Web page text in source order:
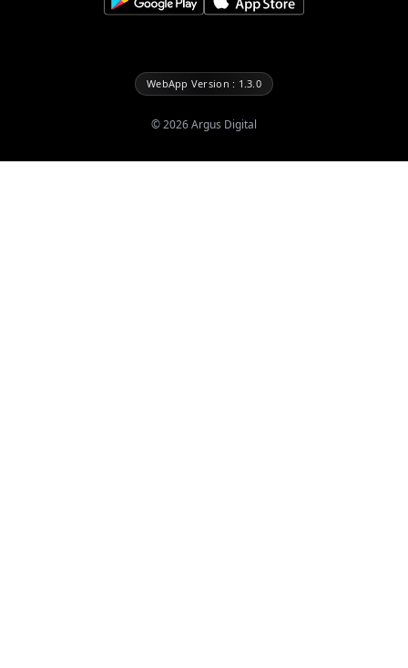
WebApp Version : 1.3.0
©2026Argus Digital